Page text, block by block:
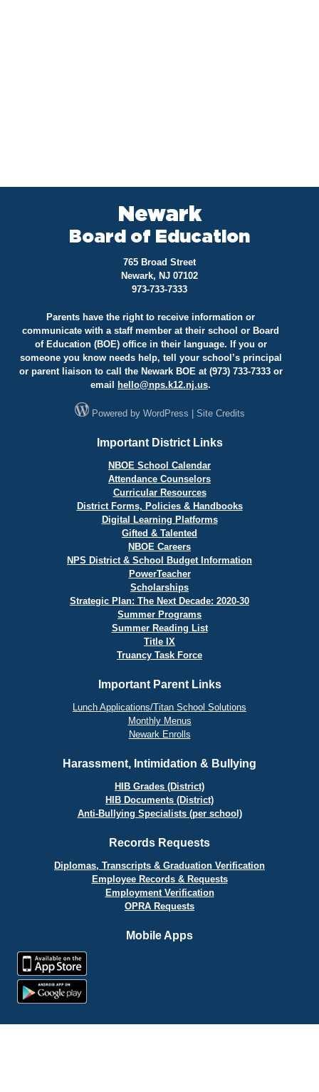
Newark
Board of Education
765 Broad Street
Newark, NJ 07102
973-733-7333
Parents have the right to receive information or
communicate with a staff member at their school or Board
of Education (BOE) office in their language. If you or
someone you know needs help, tell your school’s principal
or parent liaison to call the Newark BOE at (973) 733-7333 or
email
hello@nps.k12.nj.us.
Powered by WordPress Site Credits
Important District Links
NBOE School Calendar
Attendance Counselors
Curricular Resources
District Forms, Policies & Handbooks
Digital Learning Platforms
Gifted & Talented
NBOE Careers
NPS District & School Budget Information
PowerTeacher
Scholarships
Strategic Plan: The Next Decade: 2020-30
Summer Programs
Summer Reading List
Title IX
Truancy Task Force
Important Parent Links
Lunch Applications/Titan School Solutions
Monthly Menus
Newark Enrolls
Harassment, Intimidation & Bullying
HIB Grades (District)
HIB Documents (District)
Anti-Bullying Specialists (per school)
Records Requests
Diplomas, Transcripts & Graduation Verification
Employee Records & Requests
Employment Verification
OPRA Requests
Mobile Apps